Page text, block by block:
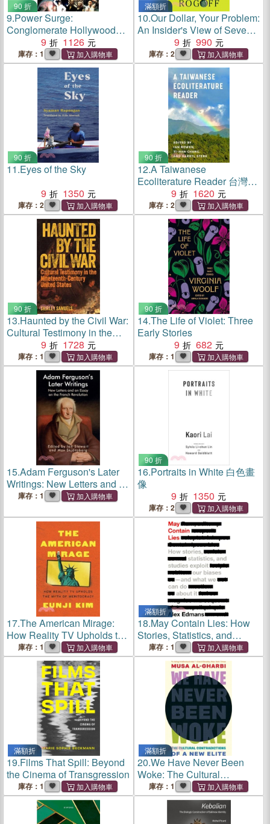
90 折
9.Power Surge:
Conglomerate Hollywood
and the Studio System's
Last Hurrah
9 1126
庫存：1
滿額折
10.Our Dollar, Your Problem:
An Insider's View of Seven
Turbulent Decades of Global
Finance, and the Road
Ahead
9 990
庫存：2
90 折
11.Eyes of the Sky
9
1350
庫存：2
90 折
12.A Taiwanese
Ecoliterature Reader 台灣生
態文學選集
9 1620
庫存：2
90 折
13.Haunted by the Civil War:
Cultural Testimony in the
Nineteenth-Century United
States
9 1728
庫存：1
90 折
14.The Life of Violet: Three
Early Stories
9
682
庫存：1
15.Adam Ferguson's Later
Writings: New Letters and an
Essay on the French
庫存：1
90 折
16.Portraits in White 白色畫
像
9
1350
庫存：2
17.The American Mirage:
How Reality TV Upholds the
Myth of Meritocracy
庫存：1
滿額折
18.May Contain Lies: How
Stories, Statistics, and
Studies Exploit Our Biases--
And What We Can Do about
庫存：1
滿額折
19.Films That Spill: Beyond
the Cinema of Transgression
庫存：1
滿額折
20.We Have Never Been
Woke: The Cultural
Contradictions of a New
Elite
庫存：1